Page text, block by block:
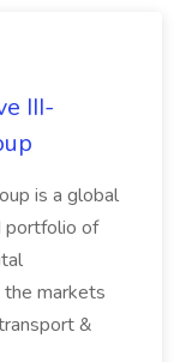
III-
is a global
portfolio of
markets
&